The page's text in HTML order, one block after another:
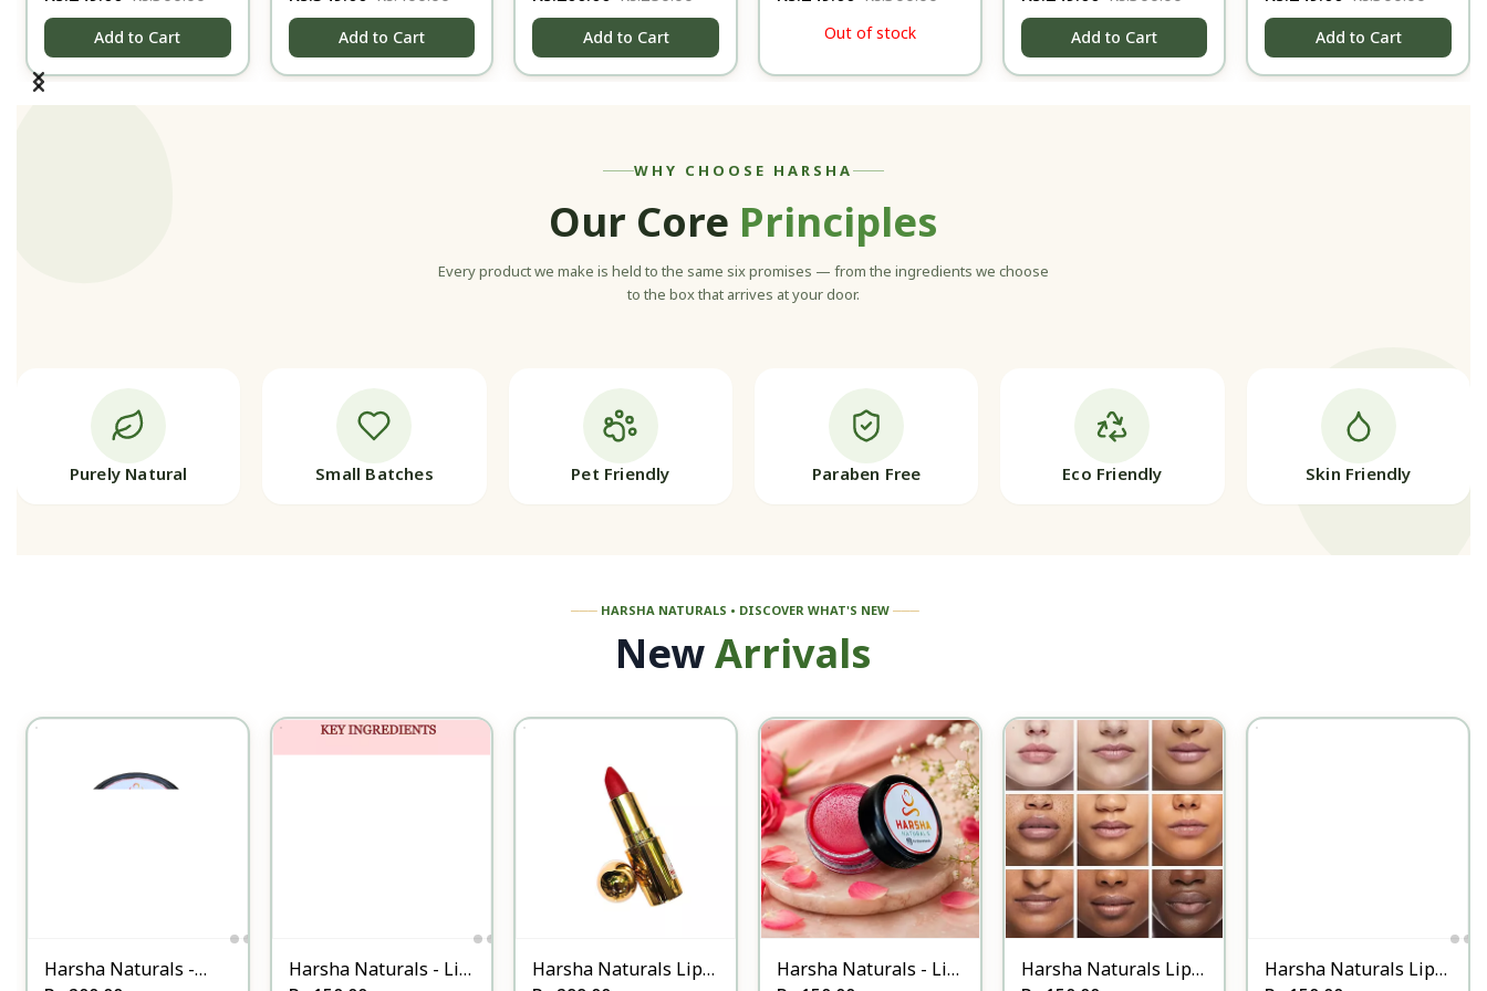
gm
Add to Cart
Cream - Night
Add to Cart
- 100 gm
Add to Cart
Body Lotion - 100ml
Out of stock
gms
Add to Cart Add to Cart
WHY CHOOSE HARSHA
Our Core Principles
Every product we make is held to the same six promises — from the ingredients we choose
to the box that arrives at your door.
Purely Natural Small Batches Pet Friendly Paraben Free Eco Friendly Skin Friendly
─── HARSHA NATURALS • DISCOVER WHAT'S NEW ───
NewArrivals
Harsha Naturals -
Harsha Naturals - Lip
Harsha Naturals Lip
Harsha Naturals - Lip
Harsha Naturals Lip
Harsha Naturals Lip